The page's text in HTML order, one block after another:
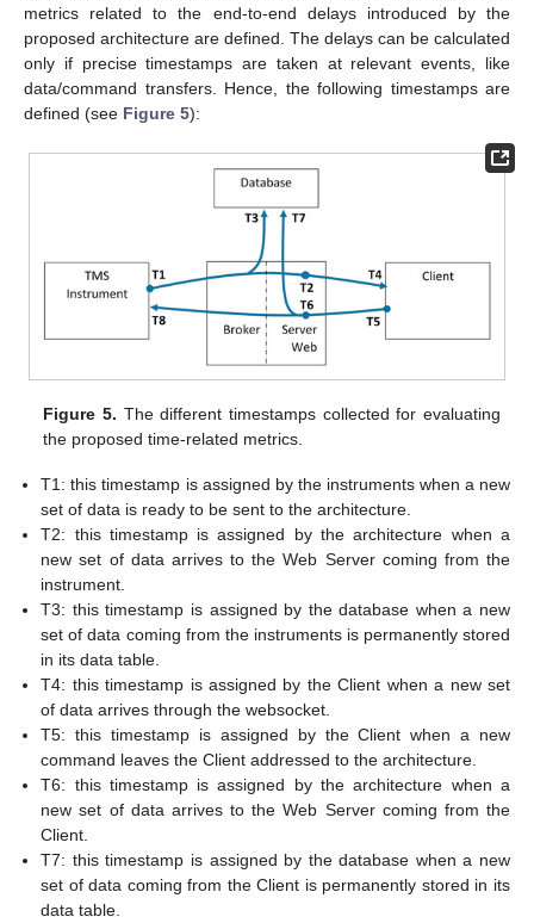
metrics related to the end-to-end delays introduced by the
proposed architecture are defined. The delays can be calculated
only if precise timestamps are taken at relevant events, like
data/command transfers. Hence, the following timestamps are
defined (see Figure 5):
Figure 5. The different timestamps collected for evaluating
the proposed time-related metrics.
T1: this timestamp is assigned by the instruments when a new
set of data is ready to be sent to the architecture.
T2: this timestamp is assigned by the architecture when a
new set of data arrives to the Web Server coming from the
instrument.
T3: this timestamp is assigned by the database when a new
set of data coming from the instruments is permanently stored
in its data table.
T4: this timestamp is assigned by the Client when a new set
of data arrives through the websocket.
T5: this timestamp is assigned by the Client when a new
command leaves the Client addressed to the architecture.
T6: this timestamp is assigned by the architecture when a
new set of data arrives to the Web Server coming from the
Client.
T7: this timestamp is assigned by the database when a new
set of data coming from the Client is permanently stored in its
data table.